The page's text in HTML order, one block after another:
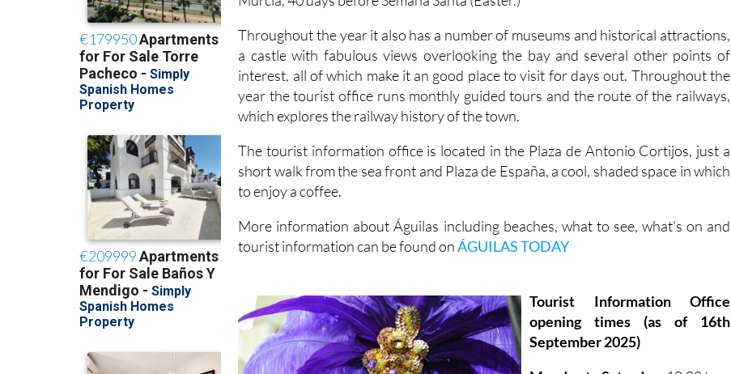
Throughout the year it also has a number of museums and historical attractions,
a castle with fabulous views overlooking the bay and several other points of
interest, all of which make it an good place to visit for days out. Throughout the
year the tourist office runs monthly guided tours and the route of the railways,
which explores the railway history of the town.
The tourist information office is located in the Plaza de Antonio Cortijos, just a
short walk from the sea front and Plaza de España, a cool, shaded space in which
to enjoy a coffee.
More information about Águilas including beaches, what to see, what's on and
tourist information can be found onÁGUILAS TODAY
Tourist Information Office
opening times (as of 16th
September 2025)